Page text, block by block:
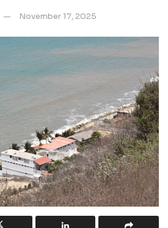
November 17, 2025